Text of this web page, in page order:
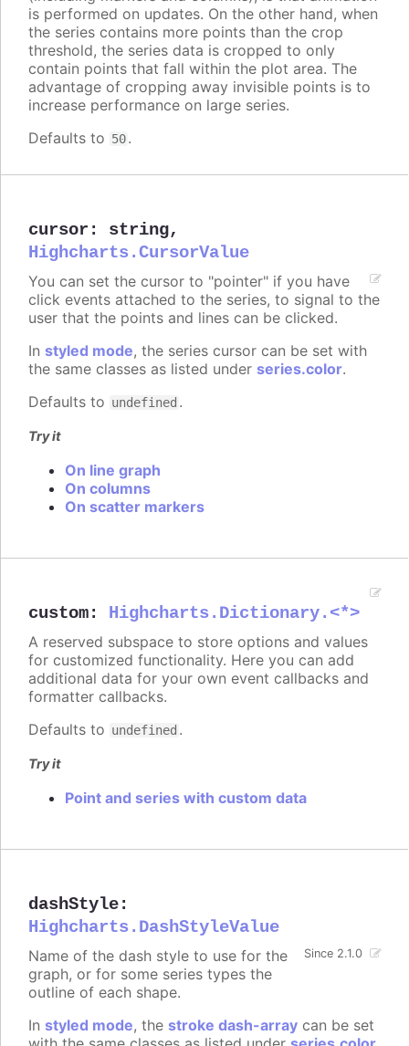
is performed on updates. On the other hand, when
the series contains more points than the crop
threshold, the series data is cropped to only
contain points that fall within the plot area. The
advantage of cropping away invisible points is to
increase performance on large series.
Defaults to 50.
cursor : string,
Highcharts.CursorValue
You can set the cursor to "pointer" if you have
click events attached to the series, to signal to the
user that the points and lines can be clicked.
In styled mode, the series cursor can be set with
the same classes as listed under series.color.
Defaults to undefined .
Try it
On line graph
On columns
On scatter markers
custom: Highcharts.Dictionary.<*>
A reserved subspace to store options and values
for customized functionality. Here you can add
additional data for your own event callbacks and
formatter callbacks.
Defaults to undefined .
Try it
Point and series with custom data
dashStyle:
Highcharts.DashStyleValue
Since 2.1.0
Name of the dash style to use for the
graph, or for some series types the
outline of each shape.
In styled mode, the stroke dash-array can be set